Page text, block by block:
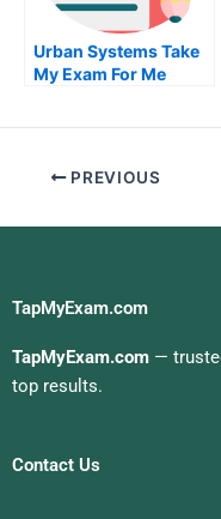
Urban Systems Take
My Exam For Me
PREVIOUS
TapMyExam.com
TapMyExam.com —
top results.
Contact Us